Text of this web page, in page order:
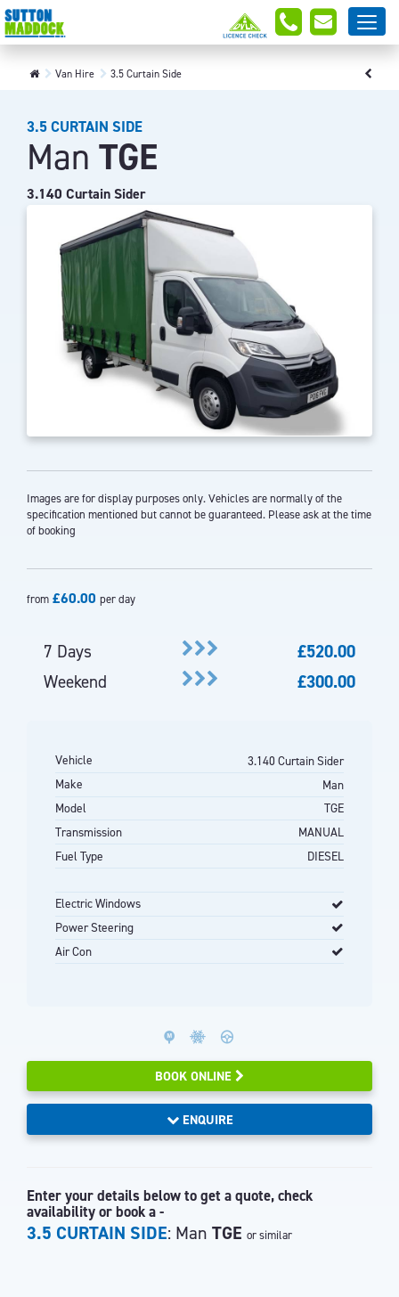
Van Hire 3.5 Curtain Side
3.5 CURTAIN SIDE
Man TGE
3.140 Curtain Sider
Images are for display purposes only. Vehicles are normally of the
specification mentioned but cannot be guaranteed. Please ask at the time
of booking
from £60.00 per day
7 Days
£520.00
Weekend
£300.00
Vehicle
3.140 Curtain Sider
Make
Man
Model
TGE
Transmission
MANUAL
Fuel Type
DIESEL
Electric Windows
Power Steering
Air Con
BOOK ONLINE
ENQUIRE
Enter your details below to get a quote, check
availability or book a -
3.5 CURTAIN SIDE: Man TGE or similar